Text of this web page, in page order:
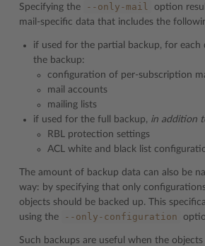
Specifying the --only-mail
option
mail-specific data that includes the
if used for the partial backup, for each
the backup:
configuration of per-subscription
mail accounts
mailing lists
if used for the full backup, in addition
RBL protection settings
ACL white and black list
The amount of backup data can also be
way: by specifying that only
objects should be backed up. This
using the
--only-configuration
Such backups are useful when the